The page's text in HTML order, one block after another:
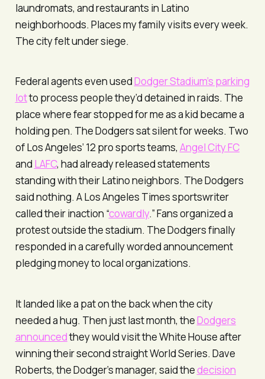
laundromats, and restaurants in Latino
neighborhoods. Places my family visits every week.
The city felt under siege.
Federal agents even usedDodger Stadium’s parking
lotto process people they’d detained in raids. The
place where fear stopped for me as a kid became a
holding pen. The Dodgers sat silent for weeks. Two
of Los Angeles’ 12 pro sports teams, Angel City FC
and LAFC, had already released statements
standing with their Latino neighbors. The Dodgers
said nothing. ALos Angeles Timessportswriter
called their inaction “cowardly.” Fans organized a
protest outside the stadium. The Dodgers finally
responded in a carefully worded announcement
pledging money to local organizations.
It landed like a pat on the back when the city
needed a hug. Then just last month, theDodgers
announcedthey would visit the White House after
winning their second straight World Series. Dave
Roberts, the Dodger’s manager, said thedecision